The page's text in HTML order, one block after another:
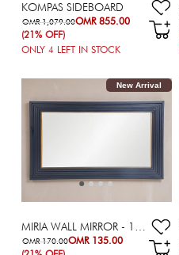
KOMPAS SIDEBOARD
OMR 855.00
OMR 1,079.00
(21% OFF)
ONLY4 LEFT IN STOCK
New Arrival
OMR 135.00
OMR 170.00